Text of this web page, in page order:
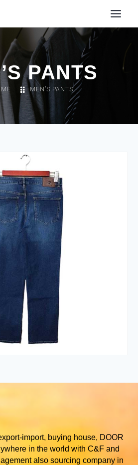
PANTS
MEN’S PANTS
import, buying house, DOOR
in the world with C&F and
also sourcing company in